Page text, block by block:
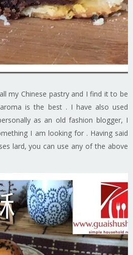
my Chinese pastry and I find it to be
is the best . I have also used
as an old fashion blogger, I
I am looking for . Having said
lard, you can use any of the above